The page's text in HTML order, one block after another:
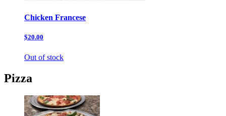
Chicken Francese
$20.00
Out of stock
Pizza